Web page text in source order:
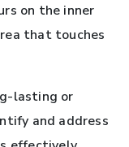
on the inner
that touches
lasting or
and address